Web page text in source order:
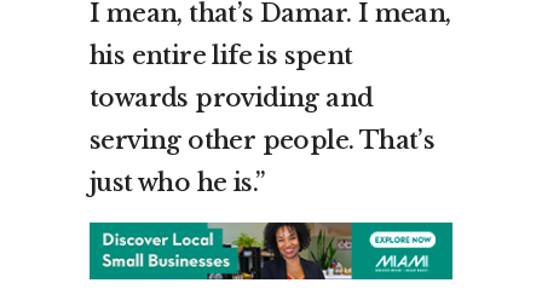
I mean, that’s Damar. I mean,
his entire life is spent
towards providing and
serving other people. That’s
just who he is.”